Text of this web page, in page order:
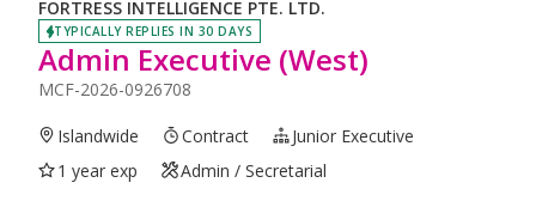
FORTRESS INTELLIGENCE PTE. LTD.
TYPICALLY REPLIES IN 30 DAYS
Admin Executive (West)
MCF-2026-0926708
Islandwide Contract
Junior Executive
1 year exp
Admin / Secretarial